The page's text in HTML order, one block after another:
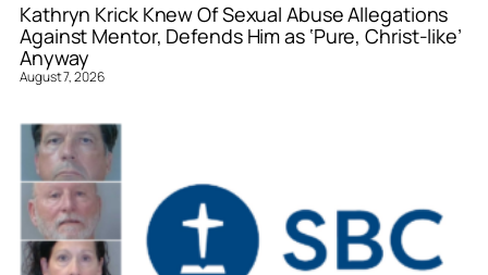
Kathryn Krick Knew Of Sexual Abuse Allegations
Against Mentor, Defends Him as ‘Pure, Christ-like’
Anyway
August 7, 2026